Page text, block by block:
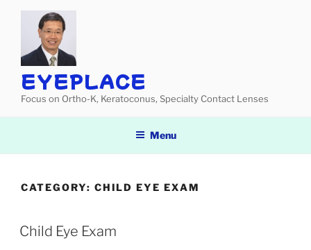
EYEPLACE
Focus on Ortho-K, Keratoconus, Specialty Contact Lenses
Menu
CATEGORY: CHILD EYE EXAM
Child Eye Exam